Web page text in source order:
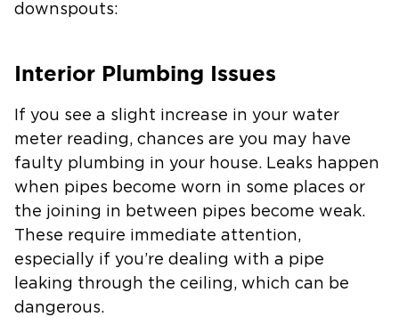
downspouts:
Interior Plumbing Issues
If you see a slight increase in your water
meter reading, chances are you may have
faulty plumbing in your house. Leaks happen
when pipes become worn in some places or
the joining in between pipes become weak.
These require immediate attention,
especially if you’re dealing with a pipe
leaking through the ceiling, which can be
dangerous.